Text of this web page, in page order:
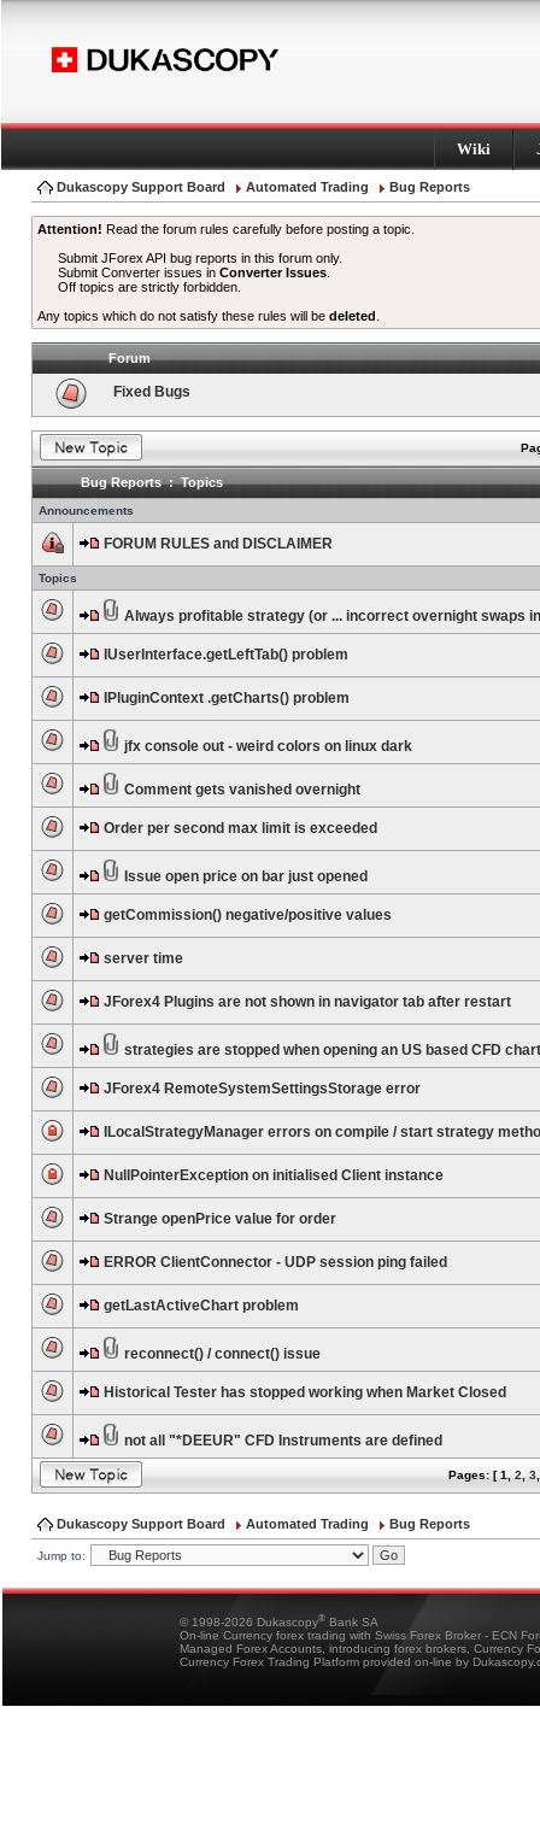
Wiki
Dukascopy Support Board Automated Trading Bug Reports
Attention! Read the forum rules carefully before posting a topic.
Submit JForex API bug reports in this forum only.
Submit Converter issues inConverter Issues
Off topics are strictly forbidden.
Any topics which do not satisfy these rules will be deleted
Forum
Fixed Bugs
Bug Reports : Topics
Announcements
FORUM RULES and DISCLAIMER
Topics
Always profitable strategy (or ... incorrect overnight swaps
IUserInterface.getLeftTab() problem
IPluginContext .getCharts() problem
jfx console out - weird colors on linux dark
Comment gets vanished overnight
Order per second max limit is exceeded
Issue open price on bar just opened
getCommission() negative/positive values
server time
JForex4 Plugins are not shown in navigator tab after restart
strategies are stopped when opening an US based CFD chart
JForex4 RemoteSystemSettingsStorage error
ILocalStrategyManager errors on compile / start strategy
NullPointerException on initialised Client instance
Strange openPrice value for order
ERROR ClientConnector - UDP session ping failed
getLastActiveChart problem
reconnect() / connect() issue
Historical Tester has stopped working when Market Closed
not all "*DEEUR" CFD Instruments are defined
Pages: [1 2 3
Dukascopy Support Board Automated Trading Bug Reports
Jump to:
© 1998-2026 Dukascopy® Bank SA
On-line Currency forex trading with Swiss Forex Broker - ECN
Managed Forex Accounts, introducing forex brokers, Currency
Currency Forex Trading Platform provided on-line by